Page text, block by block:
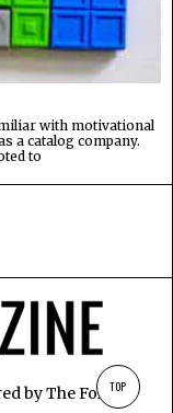
with motivational
a catalog company.
to
byThe Fox TOP